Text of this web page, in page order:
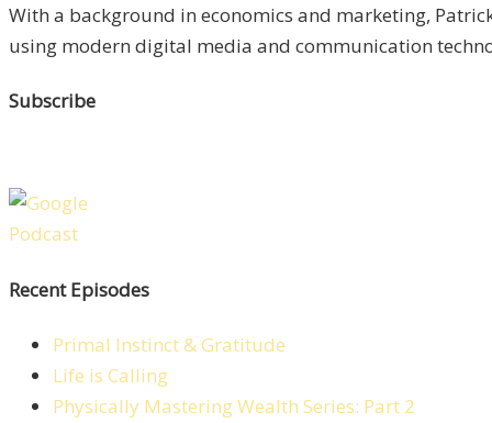
With a background in economics and marketing,
using modern digital media and communication
Subscribe
Recent Episodes
Primal Instinct & Gratitude
Life is Calling
Physically Mastering Wealth Series: Part 2